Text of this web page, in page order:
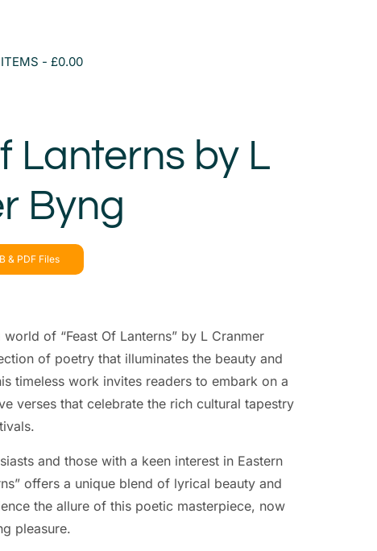
£0.00
Lanterns by L
Byng
& PDF Files
of “Feast Of Lanterns” by L Cranmer
of poetry that illuminates the beauty and
timeless work invites readers to embark on a
verses that celebrate the rich cultural tapestry
and those with a keen interest in Eastern
offers a unique blend of lyrical beauty and
the allure of this poetic masterpiece, now
pleasure.